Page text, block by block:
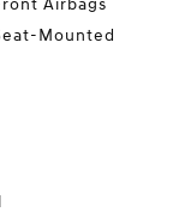
Airbags
Mounted